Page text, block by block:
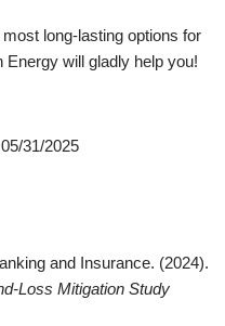
long-lasting options for
will gladly help you!
31/2025
and Insurance. (2024).
Loss Mitigation Study